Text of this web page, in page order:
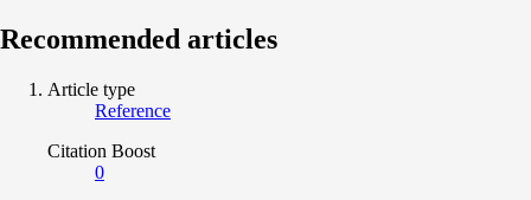
Recommended articles
Article type
Reference
Citation Boost
0